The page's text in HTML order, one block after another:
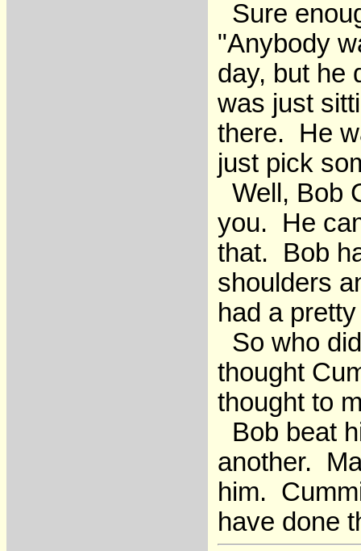
Sure
"Anybody
day, but he
was just
there. He
just pick
Well, Bob
you. He
that. Bob
shoulders
had a
So who
thought
thought to
Bob beat
another.
him.
have done